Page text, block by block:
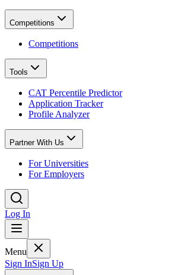
Competitions
Competitions
Tools
CAT Percentile Predictor
Application Tracker
Profile Analyzer
Partner With Us
For Universities
For Employers
Log In
Menu
Sign InSign Up